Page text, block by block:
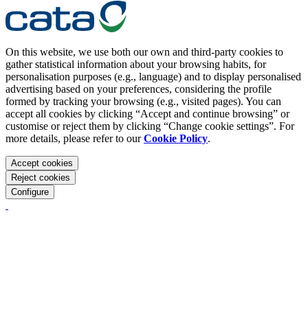
On this website, we use both our own and third-party cookies to
gather statistical information about your browsing habits, for
personalisation purposes (e.g., language) and to display personalised
advertising based on your preferences, considering the profile
formed by tracking your browsing (e.g., visited pages). You can
accept all cookies by clicking “Accept and continue browsing” or
customise or reject them by clicking “Change cookie settings”. For
more details, please refer to ourCookie Policy.
Accept cookies
Reject cookies
Configure